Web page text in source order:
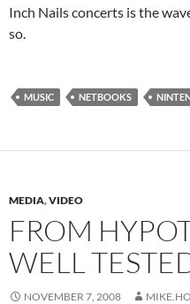
Inch Nails concerts is the
so.
MUSIC NETBOOKS
MEDIA,VIDEO
FROM
WELL
NOVEMBER 7, 2008